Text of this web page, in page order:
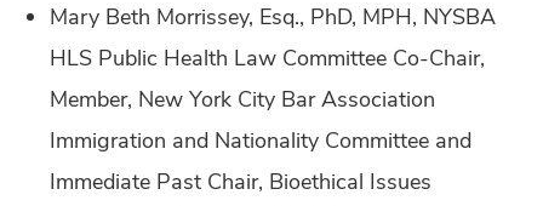
Mary Beth Morrissey, Esq., PhD, MPH, NYSBA
HLS Public Health Law Committee Co-Chair,
Member, New York City Bar Association
Immigration and Nationality Committee and
Immediate Past Chair, Bioethical Issues